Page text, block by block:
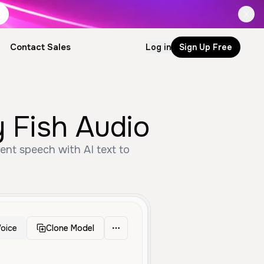
Contact Sales Log in Sign Up Free
Fish Audio
speech with AI text to
Clone Model